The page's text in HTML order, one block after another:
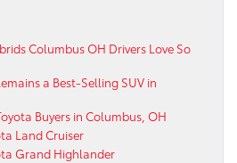
Columbus OH Drivers Love So
a Best-Selling SUV in
Buyers in Columbus, OH
Land Cruiser
Grand Highlander